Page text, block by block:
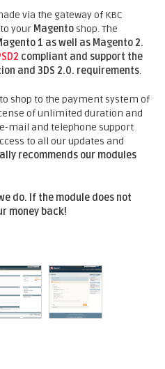
via the gateway of KBC
your Magento shop. The
1 as well as Magento 2.
compliant and support the
and 3DS 2.0. requirements.
shop to the payment system of
of unlimited duration and
mail and telephone support
to all our updates and
recommends our modules
do. If the module does not
money back!